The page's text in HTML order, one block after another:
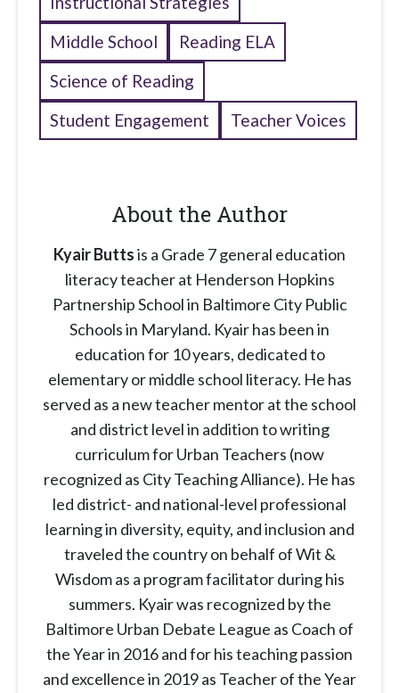
Middle School
Reading ELA
Science of Reading
Student Engagement
Teacher Voices
About the Author
Kyair Buttsis a Grade 7 general education
literacy teacher at Henderson Hopkins
Partnership School in Baltimore City Public
Schools in Maryland. Kyair has been in
education for 10 years, dedicated to
elementary or middle school literacy. He has
served as a new teacher mentor at the school
and district level in addition to writing
curriculum for Urban Teachers (now
recognized as City Teaching Alliance). He has
led district- and national-level professional
learning in diversity, equity, and inclusion and
traveled the country on behalf of Wit &
Wisdom as a program facilitator during his
summers. Kyair was recognized by the
Baltimore Urban Debate League as Coach of
the Year in 2016 and for his teaching passion
and excellence in 2019 as Teacher of the Year